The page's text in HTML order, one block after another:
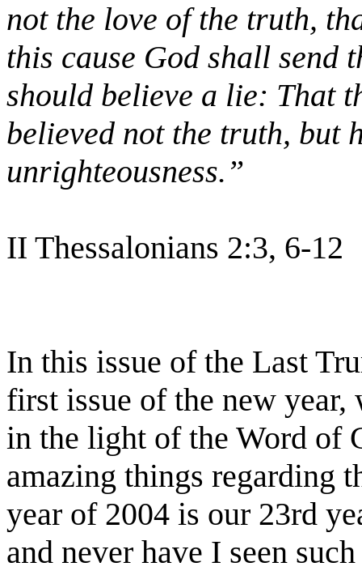
not the love of the truth,
this cause God shall send
should believe a lie: That
believed not the truth, but
unrighteousness.”
II Thessalonians 2:3, 6-12
In this issue of the Last
first issue of the new
in the light of the Word of
amazing things regarding
year of 2004 is our 23rd
and never have I seen